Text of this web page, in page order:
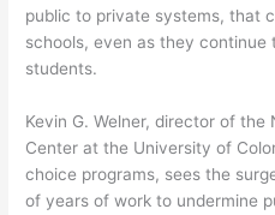
public to private systems, that
schools, even as they
students.
Kevin G. Welner, director of the
Center at the University of
choice programs, sees the
of years of work to undermine